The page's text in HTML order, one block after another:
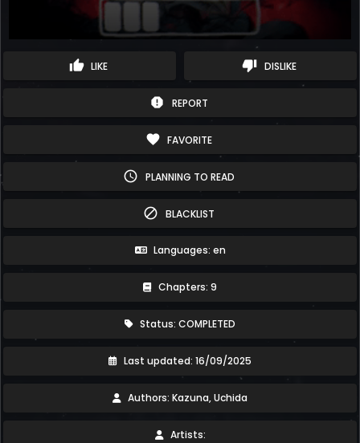
thumb_up LIKE thumb_down DISLIKE
report REPORT
favorite FAVORITE
schedule PLANNING TO READ
block BLACKLIST
Languages: en
Chapters: 9
Status: COMPLETED
Last updated: 16/09/2025
Authors: Kazuna, Uchida
Artists: